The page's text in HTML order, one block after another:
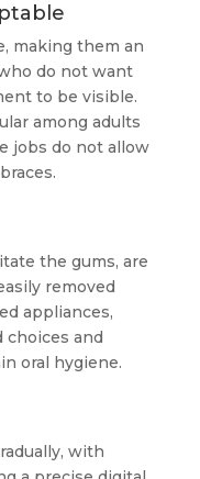
making them an
do not want
to be visible.
among adults
jobs do not allow
the gums, are
removed
appliances,
and
oral hygiene.
with